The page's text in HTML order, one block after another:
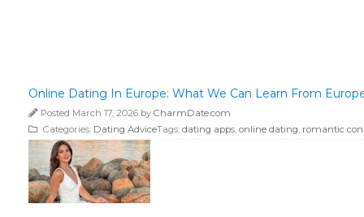
Online Dating In Europe: What We Can Learn From
Posted March 17, 2026 by CharmDate.com
Categories: Dating AdviceTags: dating apps online dating romantic